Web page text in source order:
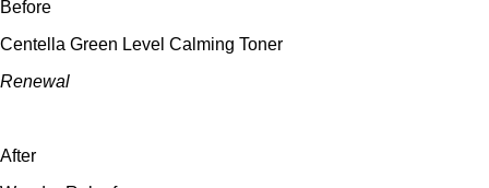
Before
Centella Green Level Calming Toner
Renewal
After